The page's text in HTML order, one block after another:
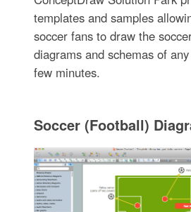
templates and samples
soccer fans to draw the
diagrams and schemas of
few minutes.
Soccer (Football)